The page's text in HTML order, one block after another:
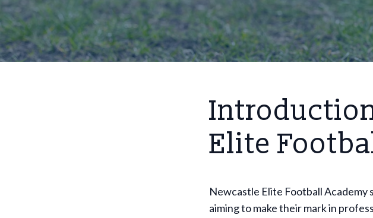
Elite
Newcastle Elite Football Academy
aiming to make their mark in